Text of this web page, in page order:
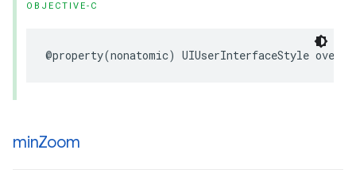
OBJECTIVE-C
@property(nonatomic) UIUserInterfaceStyle
minZoom